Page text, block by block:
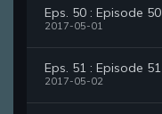
Eps. 50 : Episode 50
2017-05-01
Eps. 51 : Episode 51
2017-05-02